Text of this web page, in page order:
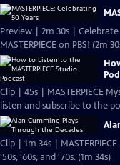
Preview | 2m 30s |
MASTERPIECE on PBS! (2m
Clip | 45s | MASTERPIECE
listen and subscribe to the
Clip | 1m 34s |
'50s, '60s, and '70s. (1m 34s)